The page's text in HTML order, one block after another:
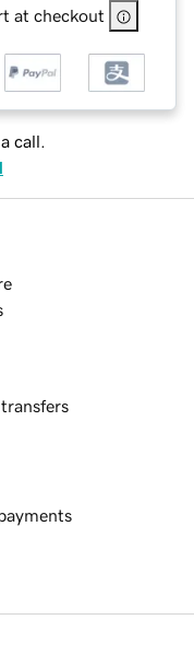
at checkout
call.